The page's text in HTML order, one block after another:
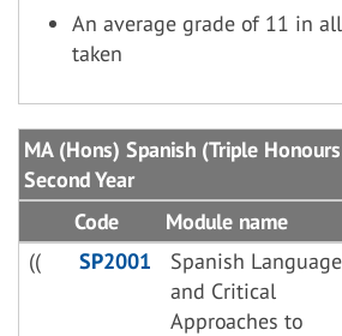
An average grade of 11 in
taken
MA (Hons) Spanish (Triple
Second Year
Code
Module name
((
SP2001
Spanish Language
and Critical
Approaches to